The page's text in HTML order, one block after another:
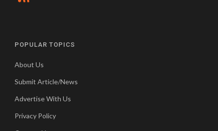
POPULAR TOPICS
About Us
Submit Article/News
Advertise With Us
Privacy Policy